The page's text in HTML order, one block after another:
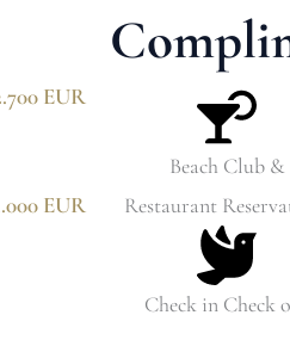
EUR
EUR
Beach Club &
Restaurant
Check in Check